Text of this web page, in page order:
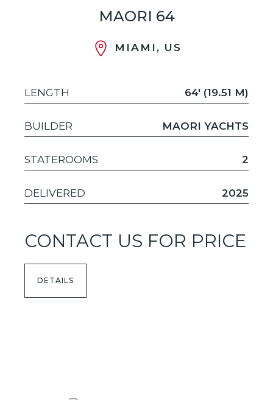
MAORI 64
MIAMI, US
LENGTH 64' (19.51 M)
BUILDER MAORI YACHTS
STATEROOMS 2
DELIVERED 2025
CONTACT US FOR PRICE
DETAILS